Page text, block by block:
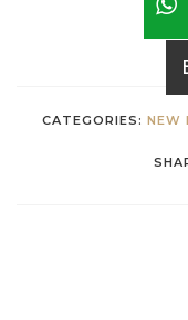
CATEGORIES: NEW